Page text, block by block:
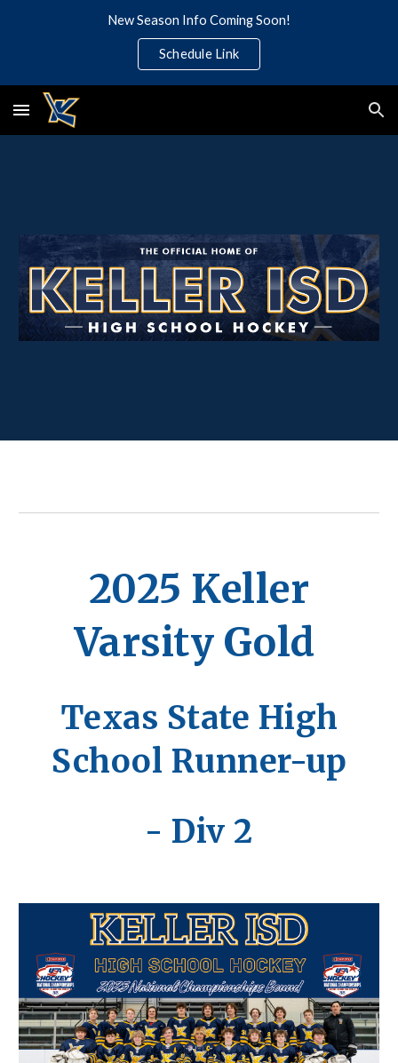
New Season Info Coming Soon!
Schedule Link
2025 Keller
Varsity Gold
Texas State High
School Runner-up
- Div 2